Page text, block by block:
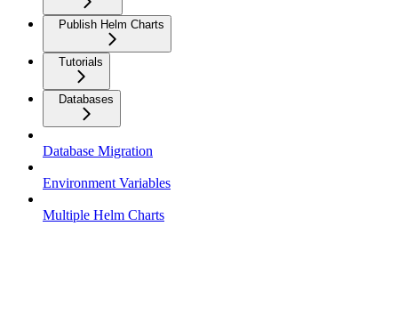
Publish Helm Charts
Tutorials
Databases
Database Migration
Environment Variables
Multiple Helm Charts